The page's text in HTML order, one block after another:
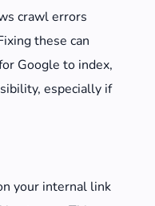
crawl errors
these can
Google to index,
especially if
your internal link